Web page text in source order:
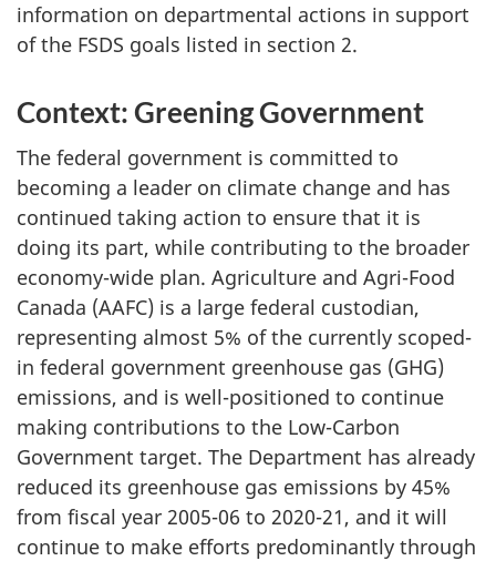
information on departmental actions in support
of the FSDS goals listed in section 2.
Context: Greening Government
The federal government is committed to
becoming a leader on climate change and has
continued taking action to ensure that it is
doing its part, while contributing to the broader
economy-wide plan. Agriculture and Agri-Food
Canada (AAFC) is a large federal custodian,
representing almost 5% of the currently scoped-
in federal government greenhouse gas (GHG)
emissions, and is well-positioned to continue
making contributions to the Low-Carbon
Government target. The Department has already
reduced its greenhouse gas emissions by 45%
from fiscal year 2005-06 to 2020-21, and it will
continue to make efforts predominantly through